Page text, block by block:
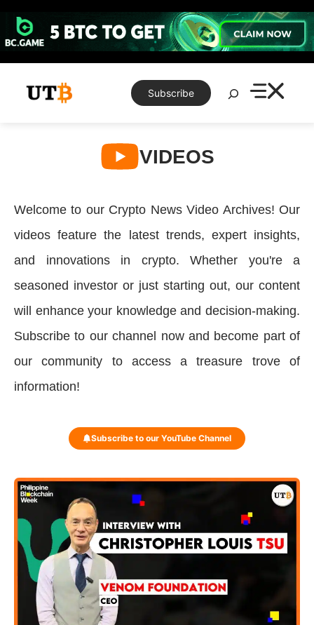
content
Subscribe
Search
VIDEOS
Welcome to our Crypto News Video Archives! Our
videos feature the latest trends, expert insights,
and innovations in crypto. Whether you're a
seasoned investor or just starting out, our content
will enhance your knowledge and decision-making.
Subscribe to our channel now and become part of
our community to access a treasure trove of
information!
Subscribe to our YouTube Channel